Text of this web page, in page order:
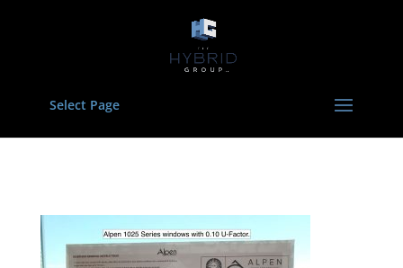
Select Page